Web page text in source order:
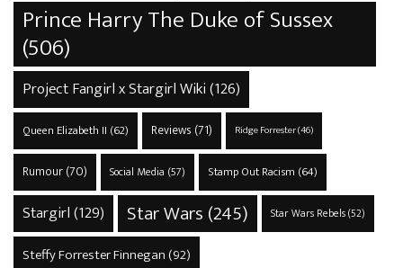
Prince Harry The Duke of Sussex
(506)
Project Fangirl x Stargirl Wiki(126)
Queen Elizabeth II (62) Reviews (71) Ridge Forrester(46)
Rumour(70) Social Media (57) Stamp Out Racism (64)
Stargirl(129) Star Wars (245) Star Wars Rebels(52)
Steffy Forrester Finnegan (92)